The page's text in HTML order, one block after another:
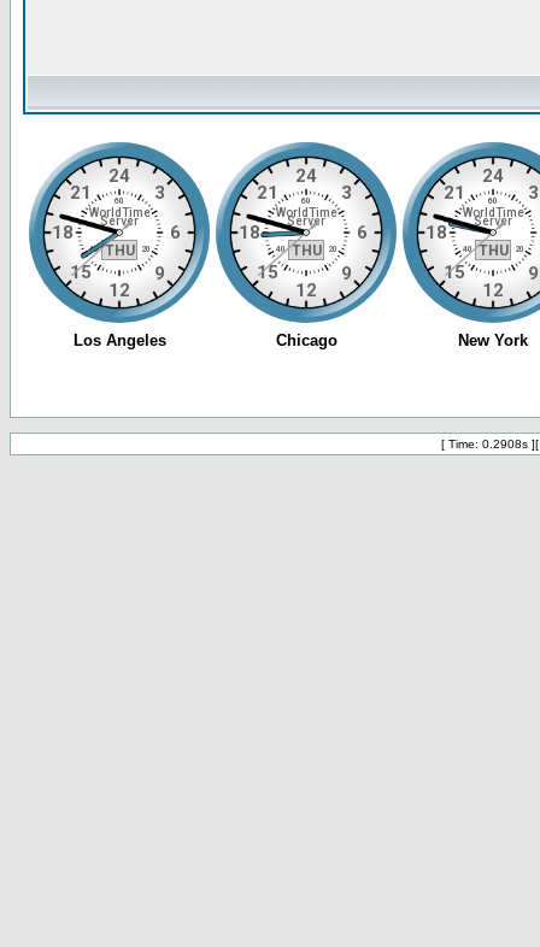
[ Time: 0.2908s